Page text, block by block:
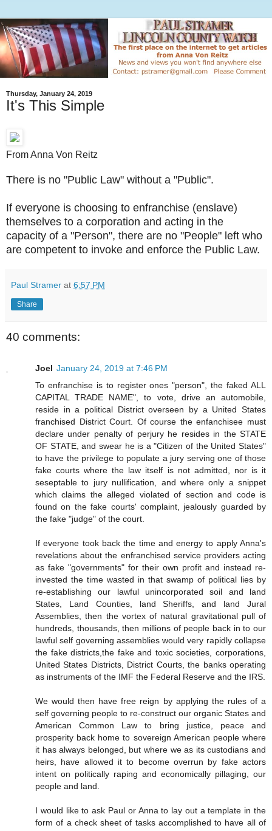
Thursday, January 24, 2019
It's This Simple
From Anna Von Reitz
There is no "Public Law" without a "Public".
If everyone is choosing to enfranchise (enslave)
themselves to a corporation and acting in the
capacity of a "Person", there are no "People" left who
are competent to invoke and enforce the Public Law.
Paul Stramer at 6:57 PM
Share
40 comments:
Joel January 24, 2019 at 7:46 PM
To enfranchise is to register ones "person", the faked ALL
CAPITAL TRADE NAME", to vote, drive an automobile,
reside in a political District overseen by a United States
franchised District Court. Of course the enfanchisee must
declare under penalty of perjury he resides in the STATE
OF STATE, and swear he is a "Citizen of the United States"
to have the privilege to populate a jury serving one of those
fake courts where the law itself is not admitted, nor is it
seseptable to jury nullification, and where only a snippet
which claims the alleged violated of section and code is
found on the fake courts' complaint, jealously guarded by
the fake "judge" of the court.
If everyone took back the time and energy to apply Anna's
revelations about the enfranchised service providers acting
as fake "governments" for their own profit and instead re-
invested the time wasted in that swamp of political lies by
re-establishing our lawful unincorporated soil and land
States, Land Counties, land Sheriffs, and land Jural
Assemblies, then the vortex of natural gravitational pull of
hundreds, thousands, then millions of people back in to our
lawful self governing assemblies would very rapidly collapse
the fake districts,the fake and toxic societies, corporations,
United States Districts, District Courts, the banks operating
as instruments of the IMF the Federal Reserve and the IRS.
We would then have free reign by applying the rules of a
self governing people to re-construct our organic States and
American Common Law to bring justice, peace and
prosperity back home to sovereign American people where
it has always belonged, but where we as its custodians and
heirs, have allowed it to become overrun by fake actors
intent on politically raping and economically pillaging, our
people and land.
I would like to ask Paul or Anna to lay out a template in the
form of a check sheet of tasks accomplished to have all of